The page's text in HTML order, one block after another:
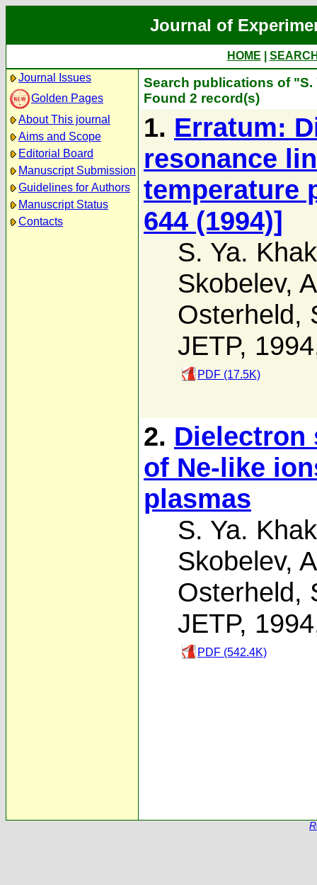
Journal of
HOME
Journal Issues
Golden Pages
About This journal
Aims and Scope
Editorial Board
Manuscript Submission
Guidelines for Authors
Manuscript Status
Contacts
Search publications of "S.
Found 2 record(s)
1. Erratum:
resonance
temperature
644 (1994)]
S. Ya.
Skobelev,
Osterheld,
JETP,
PDF (17.5K)
2. Dielectron
of Ne-like
plasmas
S. Ya.
Skobelev,
Osterheld,
JETP,
PDF (542.4K)